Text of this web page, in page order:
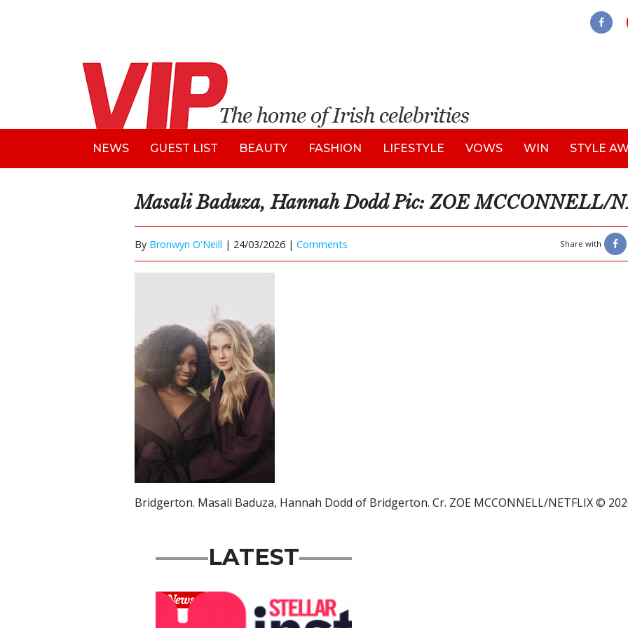
NEWS GUEST LIST BEAUTY FASHION LIFESTYLE VOWS WIN STYLE
Masali Baduza, Hannah Dodd Pic: ZOE MCCONNELL/
By Bronwyn O'Neill | 24/03/2026 | Comments Share with
Bridgerton. Masali Baduza, Hannah Dodd of Bridgerton. Cr. ZOE MCCONNELL/NETFLIX ©
LATEST
News